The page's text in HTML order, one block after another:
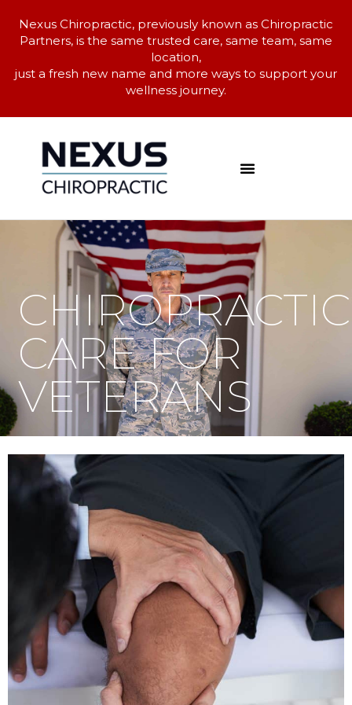
Nexus Chiropractic, previously known as Chiropractic
Partners, is the same trusted care, same team, same
location,
just a fresh new name and more ways to support your
wellness journey.
CHIROPRACTIC
CARE FOR
VETERANS